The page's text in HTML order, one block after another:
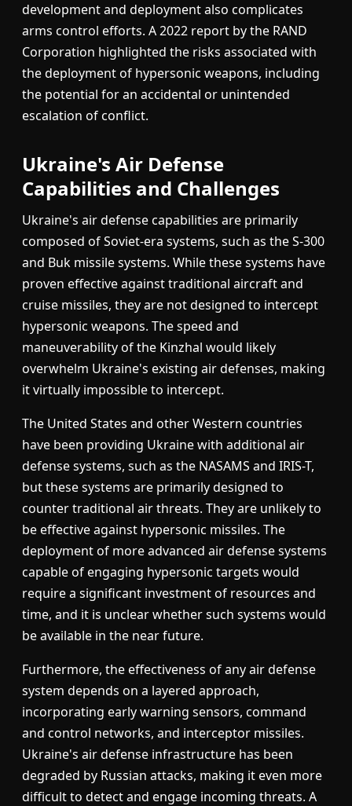
development and deployment also complicates
arms control efforts. A 2022 report by the RAND
Corporation highlighted the risks associated with
the deployment of hypersonic weapons, including
the potential for an accidental or unintended
escalation of conflict.
Ukraine's Air Defense
Capabilities and Challenges
Ukraine's air defense capabilities are primarily
composed of Soviet-era systems, such as the S-300
and Buk missile systems. While these systems have
proven effective against traditional aircraft and
cruise missiles, they are not designed to intercept
hypersonic weapons. The speed and
maneuverability of the Kinzhal would likely
overwhelm Ukraine's existing air defenses, making
it virtually impossible to intercept.
The United States and other Western countries
have been providing Ukraine with additional air
defense systems, such as the NASAMS and IRIS-T,
but these systems are primarily designed to
counter traditional air threats. They are unlikely to
be effective against hypersonic missiles. The
deployment of more advanced air defense systems
capable of engaging hypersonic targets would
require a significant investment of resources and
time, and it is unclear whether such systems would
be available in the near future.
Furthermore, the effectiveness of any air defense
system depends on a layered approach,
incorporating early warning sensors, command
and control networks, and interceptor missiles.
Ukraine's air defense infrastructure has been
degraded by Russian attacks, making it even more
difficult to detect and engage incoming threats. A